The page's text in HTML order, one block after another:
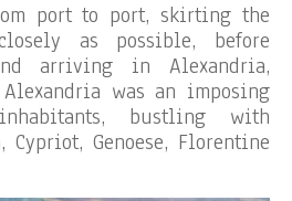
port to port, skirting the
as possible, before
arriving in Alexandria,
was an imposing
bustling with
Genoese, Florentine